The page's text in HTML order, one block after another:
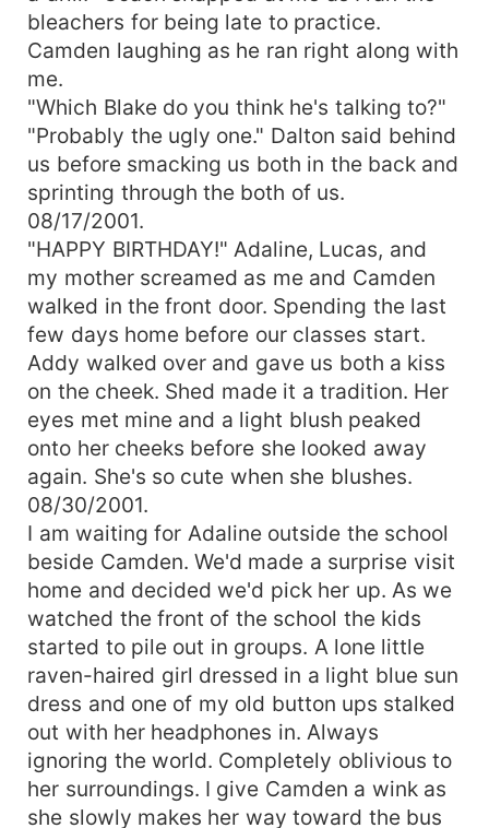
bleachers for being late to practice.
Camden laughing as he ran right along with
me.
"Which Blake do you think he's talking to?"
"Probably the ugly one." Dalton said behind
us before smacking us both in the back and
sprinting through the both of us.
08/17/2001.
"HAPPY BIRTHDAY!" Adaline, Lucas, and
my mother screamed as me and Camden
walked in the front door. Spending the last
few days home before our classes start.
Addy walked over and gave us both a kiss
on the cheek. Shed made it a tradition. Her
eyes met mine and a light blush peaked
onto her cheeks before she looked away
again. She's so cute when she blushes.
08/30/2001.
I am waiting for Adaline outside the school
beside Camden. We'd made a surprise visit
home and decided we'd pick her up. As we
watched the front of the school the kids
started to pile out in groups. A lone little
raven-haired girl dressed in a light blue sun
dress and one of my old button ups stalked
out with her headphones in. Always
ignoring the world. Completely oblivious to
her surroundings. I give Camden a wink as
she slowly makes her way toward the bus